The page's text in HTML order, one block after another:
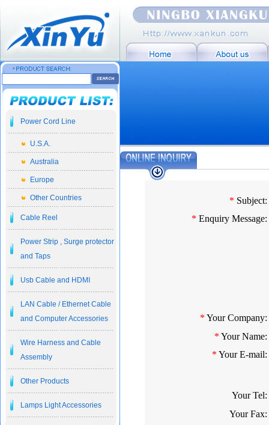
Power Cord Line
U.S.A.
Australia
Europe
Other Countries
Cable Reel
Power Strip , Surge protector
and Taps
Usb Cable and HDMI
LAN Cable / Ethernet Cable
and Computer Accessories
Wire Harness and Cable
Assembly
Other Products
Lamps Light Accessories
* Subject:
* Enquiry Message:
* Your Company:
* Your Name:
* Your E-mail:
Your Tel:
Your Fax: